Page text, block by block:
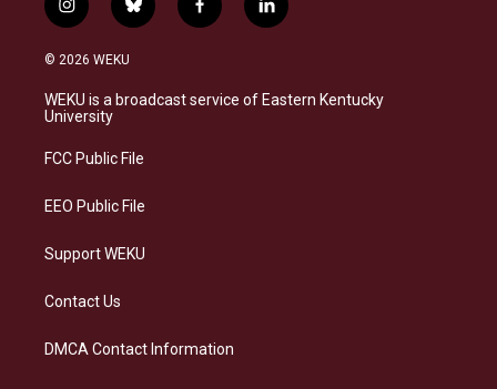
i
n
s
a
g
a
b
l
s
k
f
a
b
o
l
i
e
d
© 2026 WEKU
WEKU is a broadcast service of Eastern Kentucky
University
FCC Public File
EEO Public File
Support WEKU
Contact Us
DMCA Contact Information